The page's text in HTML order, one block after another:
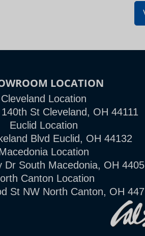
LOCATION
Cleveland Location
St Cleveland, OH 44111
Euclid Location
Blvd Euclid, OH 44132
Location
Dr South Macedonia, OH
Canton Location
St NW North Canton, OH